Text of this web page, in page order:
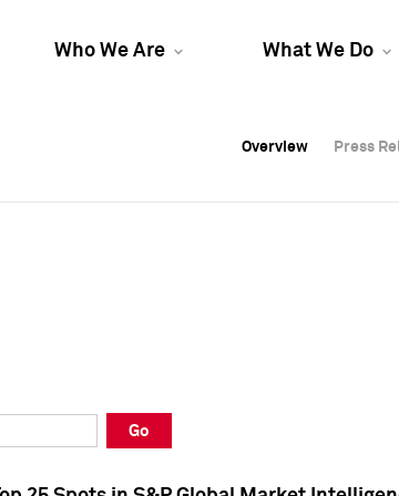
Who We Are What We Do
Overview Press
Overview Press
Overview Press
Go